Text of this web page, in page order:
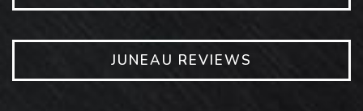
JUNEAU REVIEWS